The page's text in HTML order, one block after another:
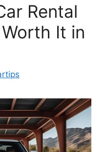
Rental
It in